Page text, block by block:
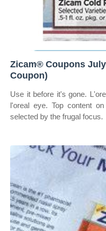
Zicam® Coupons July
Coupon)
Use it before it's gone.
l'oreal eye. Top content
selected by the frugal focus.